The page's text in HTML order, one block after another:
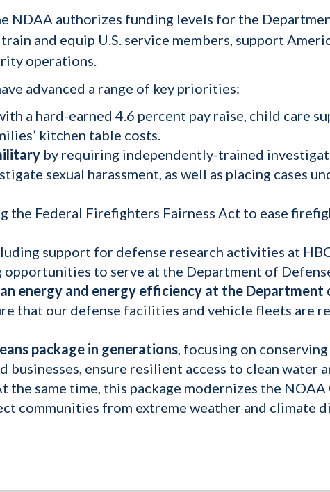
NDAA authorizes funding levels for the
and equip U.S. service members, support
operations.
advanced a range of key priorities:
a hard-earned 4.6 percent pay raise, child care
kitchen table costs.
by requiring independently-trained
sexual harassment, as well as placing cases
the Federal Firefighters Fairness Act to ease
support for defense research activities at
opportunities to serve at the Department of
energy and energy efficiency at the Department
that our defense facilities and vehicle fleets are
package in generations, focusing on conserving
ensure resilient access to clean water
same time, this package modernizes the NOAA
communities from extreme weather and climate